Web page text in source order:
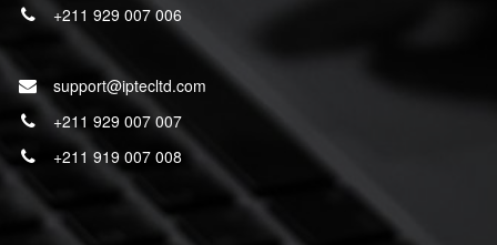
+211 929 007 006
support@iptecltd.com
+211 929 007 007
+211 919 007 008